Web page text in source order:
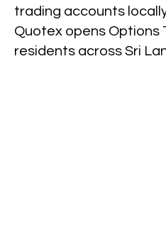
trading accounts
Quotex opens Options
residents across Sri